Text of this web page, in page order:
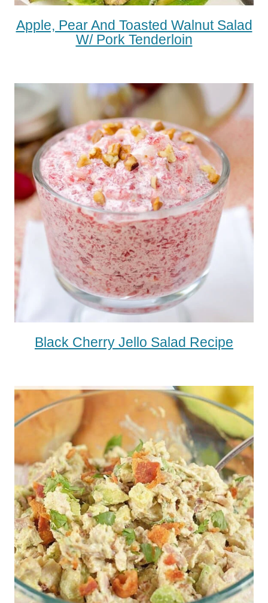
Apple, Pear And Toasted Walnut Salad
W/ Pork Tenderloin
Black Cherry Jello Salad Recipe